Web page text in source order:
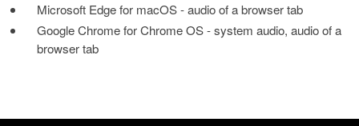
Microsoft Edge for macOS - audio of a browser tab
Google Chrome for Chrome OS - system audio, audio of a
browser tab